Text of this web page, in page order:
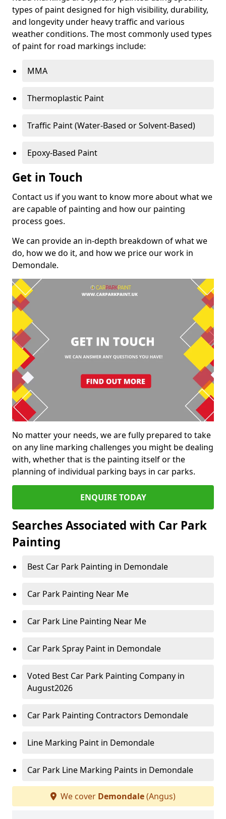
types of paint designed for high visibility, durability,
and longevity under heavy traffic and various
weather conditions. The most commonly used types
of paint for road markings include:
MMA
Thermoplastic Paint
Traffic Paint (Water-Based or Solvent-Based)
Epoxy-Based Paint
Get in Touch
Contact us if you want to know more about what we
are capable of painting and how our painting
process goes.
We can provide an in-depth breakdown of what we
do, how we do it, and how we price our work in
Demondale.
No matter your needs, we are fully prepared to take
on any line marking challenges you might be dealing
with, whether that is the painting itself or the
planning of individual parking bays in car parks.
ENQUIRE TODAY
Searches Associated with Car Park
Painting
Best Car Park Painting in Demondale
Car Park Painting Near Me
Car Park Line Painting Near Me
Car Park Spray Paint in Demondale
Voted Best Car Park Painting Company in
August2026
Car Park Painting Contractors Demondale
Line Marking Paint in Demondale
Car Park Line Marking Paints in Demondale
We cover Demondale(Angus)